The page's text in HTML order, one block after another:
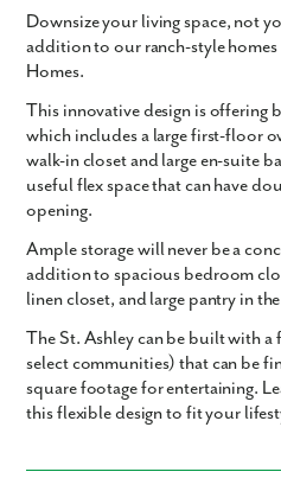
Downsize your living space, not
addition to our ranch-style
Homes.
This innovative design is offering
which includes a large first-floor
walk-in closet and large en-suite
useful flex space that can have
opening.
Ample storage will never be a
addition to spacious bedroom
linen closet, and large pantry in
The St. Ashley can be built with
select communities) that can be
square footage for entertaining.
this flexible design to fit your